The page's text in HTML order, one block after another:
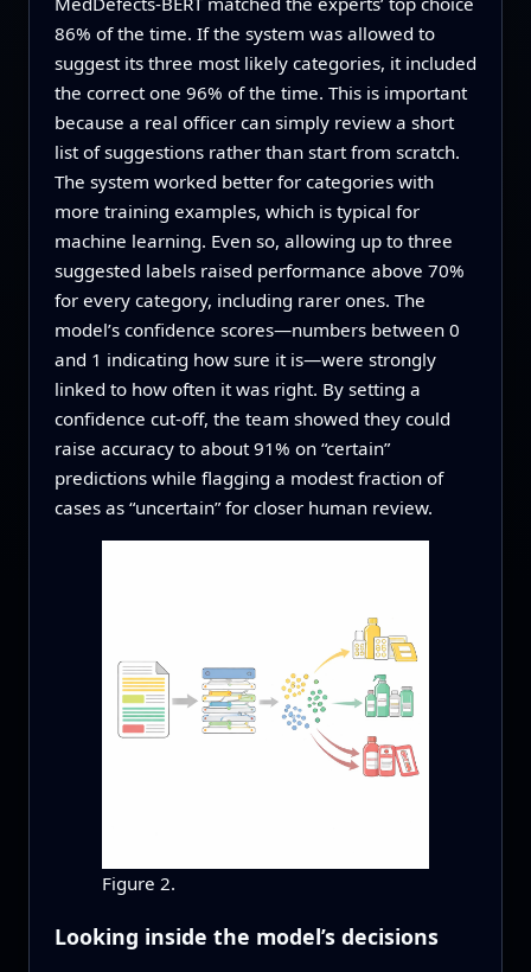
86% of the time. If the system was allowed to
suggest its three most likely categories, it included
the correct one 96% of the time. This is important
because a real officer can simply review a short
list of suggestions rather than start from scratch.
The system worked better for categories with
more training examples, which is typical for
machine learning. Even so, allowing up to three
suggested labels raised performance above 70%
for every category, including rarer ones. The
model’s confidence scores—numbers between 0
and 1 indicating how sure it is—were strongly
linked to how often it was right. By setting a
confidence cut-off, the team showed they could
raise accuracy to about 91% on “certain”
predictions while flagging a modest fraction of
cases as “uncertain” for closer human review.
Figure 2.
Looking inside the model’s decisions